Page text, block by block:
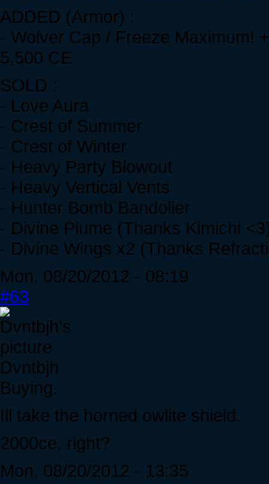
ADDED (Armor) :
- Wolver Cap / Freeze Maximum!
5,500 CE
SOLD :
- Love Aura
- Crest of Summer
- Crest of Winter
- Heavy Party Blowout
- Heavy Vertical Vents
- Hunter Bomb Bandolier
- Divine Plume (Thanks Kimichi
- Divine Wings x2 (Thanks
Mon, 08/20/2012 - 08:19
#63
Dvntbjh
Buying.
Ill take the horned owlite shield.
2000ce, right?
Mon, 08/20/2012 - 13:35